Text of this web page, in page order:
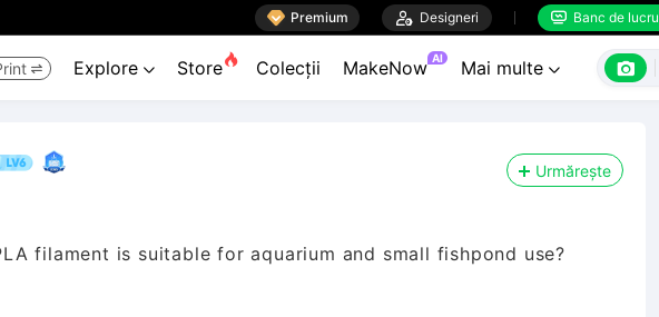
 Premium  Designeri  Banc de lucru
 Explore  Store Colecții MakeNow AI Mai multe  
Urmărește
filament is suitable for aquarium and small fishpond use?